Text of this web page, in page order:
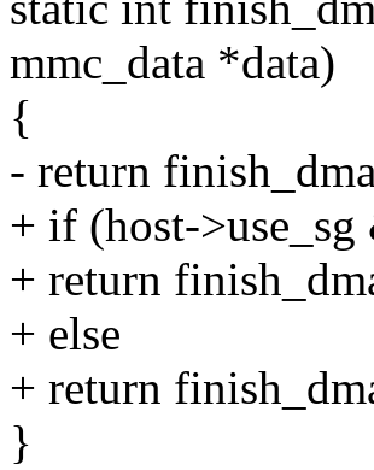
mmc_data *data)
{
- return
+ if (host-
+ return
+ else
+ return
}